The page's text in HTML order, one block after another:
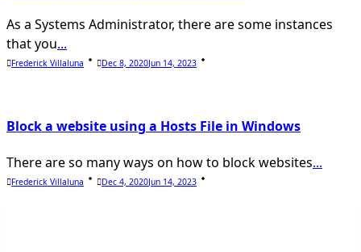
As a Systems Administrator, there are some instances
that you...
Frederick Villaluna Dec 8, 2020Jun 14, 2023
Block a website using a Hosts File in Windows
There are so many ways on how to block websites...
Frederick Villaluna Dec 4, 2020Jun 14, 2023